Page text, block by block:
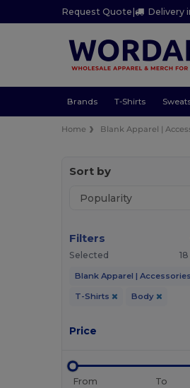
Request Quote | Delivery
Brands T-Shirts
Home Blank Apparel |
Sort by
Filters
Selected
Blank Apparel | Accessories
T-Shirts Body
Price
From
To